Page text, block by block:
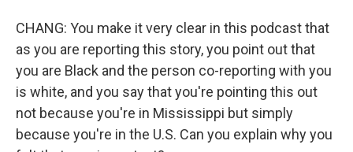
CHANG: You make it very clear in this podcast that
as you are reporting this story, you point out that
you are Black and the person co-reporting with you
is white, and you say that you're pointing this out
not because you're in Mississippi but simply
because you're in the U.S. Can you explain why you